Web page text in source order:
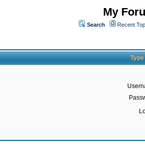
My
Search Recent